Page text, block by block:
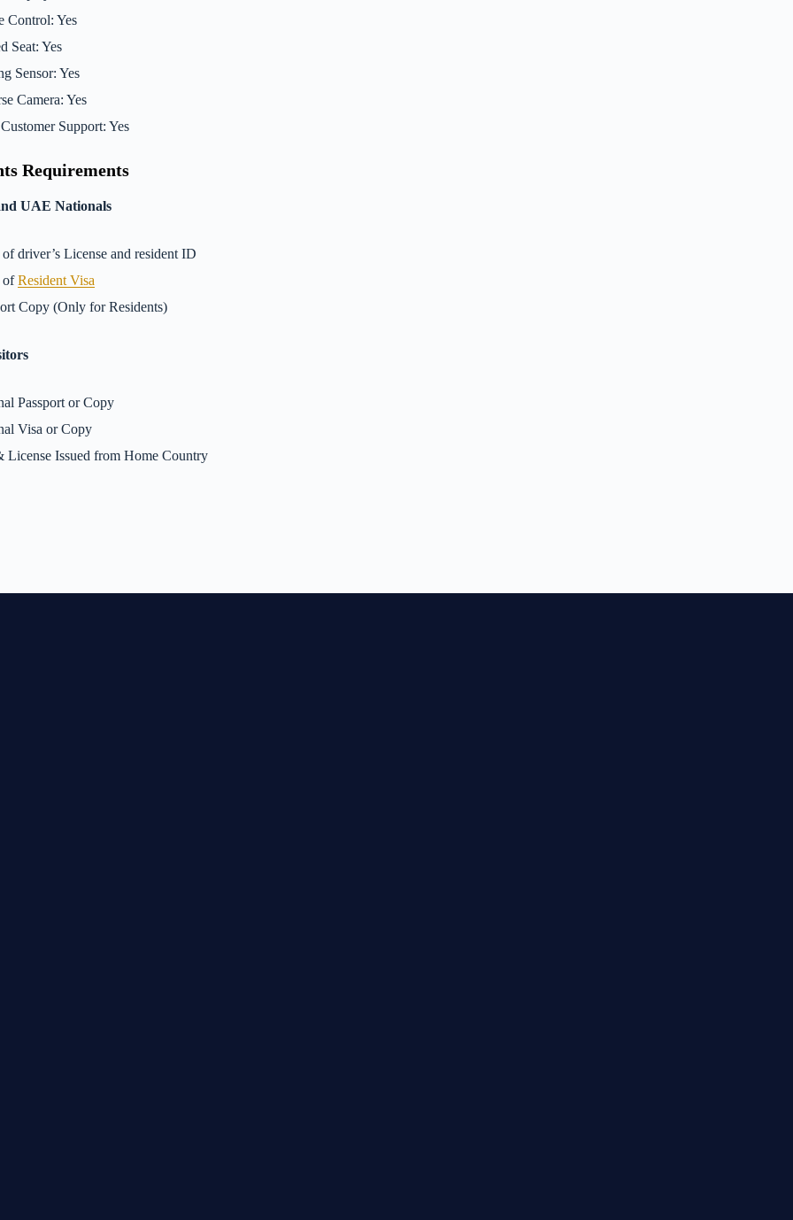
Control: Yes
Seat: Yes
Sensor: Yes
Camera: Yes
Support: Yes
Requirements
UAE Nationals
driver’s License and resident ID
ofResident Visa
Copy (Only for Residents)
Passport or Copy
Visa or Copy
License Issued from Home Country